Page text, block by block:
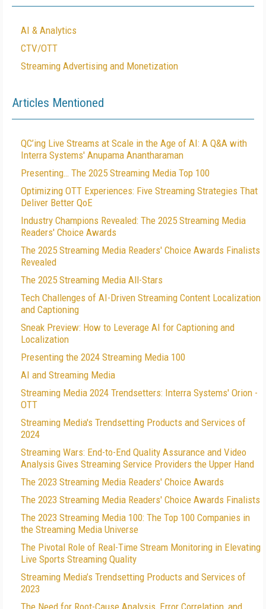
AI & Analytics
CTV/OTT
Streaming Advertising and Monetization
Articles Mentioned
QC’ing Live Streams at Scale in the Age of AI: A Q&A with
Interra Systems' Anupama Anantharaman
Presenting… The 2025 Streaming Media Top 100
Optimizing OTT Experiences: Five Streaming Strategies That
Deliver Better QoE
Industry Champions Revealed: The 2025 Streaming Media
Readers' Choice Awards
The 2025 Streaming Media Readers' Choice Awards Finalists
Revealed
The 2025 Streaming Media All-Stars
Tech Challenges of AI-Driven Streaming Content Localization
and Captioning
Sneak Preview: How to Leverage AI for Captioning and
Localization
Presenting the 2024 Streaming Media 100
AI and Streaming Media
Streaming Media 2024 Trendsetters: Interra Systems' Orion -
OTT
Streaming Media's Trendsetting Products and Services of
2024
Streaming Wars: End-to-End Quality Assurance and Video
Analysis Gives Streaming Service Providers the Upper Hand
The 2023 Streaming Media Readers' Choice Awards
The 2023 Streaming Media Readers' Choice Awards Finalists
The 2023 Streaming Media 100: The Top 100 Companies in
the Streaming Media Universe
The Pivotal Role of Real-Time Stream Monitoring in Elevating
Live Sports Streaming Quality
Streaming Media’s Trendsetting Products and Services of
2023
The Need for Root-Cause Analysis, Error Correlation, and